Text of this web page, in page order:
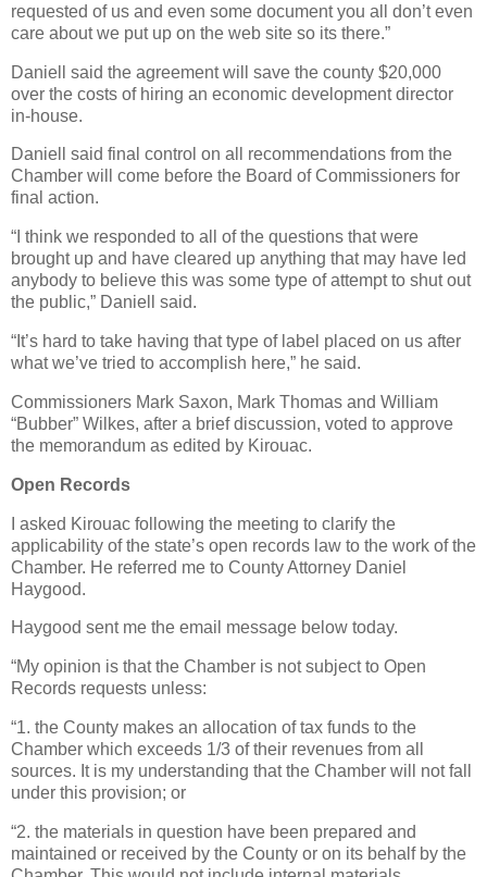
requested of us and even some document you all don’t even
care about we put up on the web site so its there.”
Daniell said the agreement will save the county $20,000
over the costs of hiring an economic development director
in-house.
Daniell said final control on all recommendations from the
Chamber will come before the Board of Commissioners for
final action.
“I think we responded to all of the questions that were
brought up and have cleared up anything that may have led
anybody to believe this was some type of attempt to shut out
the public,” Daniell said.
“It’s hard to take having that type of label placed on us after
what we’ve tried to accomplish here,” he said.
Commissioners Mark Saxon, Mark Thomas and William
“Bubber” Wilkes, after a brief discussion, voted to approve
the memorandum as edited by Kirouac.
Open Records
I asked Kirouac following the meeting to clarify the
applicability of the state’s open records law to the work of the
Chamber. He referred me to County Attorney Daniel
Haygood.
Haygood sent me the email message below today.
“My opinion is that the Chamber is not subject to Open
Records requests unless:
“1. the County makes an allocation of tax funds to the
Chamber which exceeds 1/3 of their revenues from all
sources. It is my understanding that the Chamber will not fall
under this provision; or
“2. the materials in question have been prepared and
maintained or received by the County or on its behalf by the